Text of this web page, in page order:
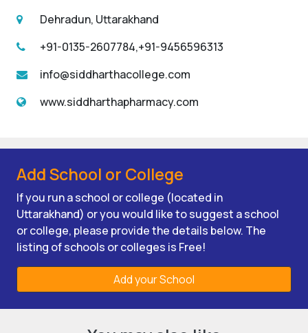
Dehradun, Uttarakhand
+91-0135-2607784,+91-9456596313
info@siddharthacollege.com
www.siddharthapharmacy.com
Add School or College
If you run a school or college (located in
Uttarakhand) or you would like to suggest a school
or college, please provide the details below. The
listing of schools or colleges is Free!
Add your School